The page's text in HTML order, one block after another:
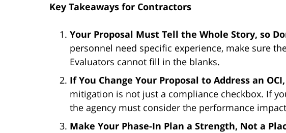
Key Takeaways for Contractors
Your Proposal Must Tell the Whole Story, so
personnel need specific experience, make sure
Evaluators cannot fill in the blanks.
If You Change Your Proposal to Address an
mitigation is not just a compliance checkbox. If
the agency must consider the performance
Make Your Phase-In Plan a Strength, Not a